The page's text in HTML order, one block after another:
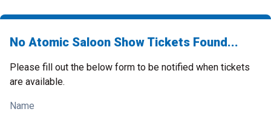
No Atomic Saloon Show Tickets Found...
Please fill out the below form to be notified when tickets
are available.
Name